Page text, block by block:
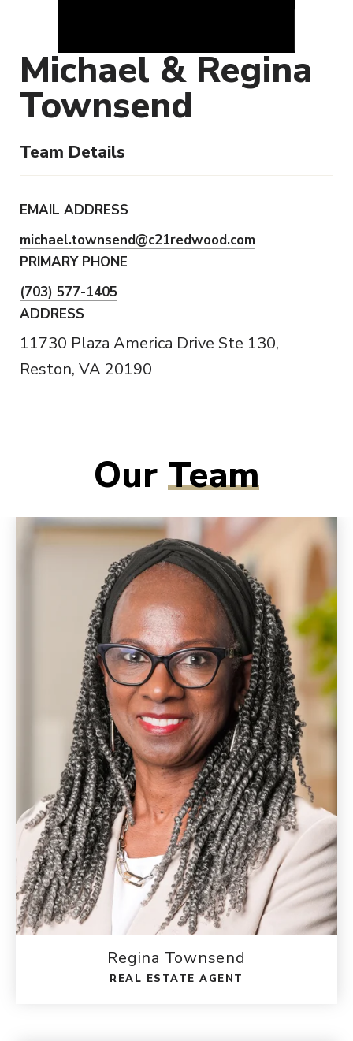
Michael & Regina
Townsend
Team Details
EMAIL ADDRESS
michael.townsend@c21redwood.com
PRIMARY PHONE
(703) 577-1405
ADDRESS
11730 Plaza America Drive Ste 130,
Reston, VA 20190
Our Team
Regina Townsend
REAL ESTATE AGENT